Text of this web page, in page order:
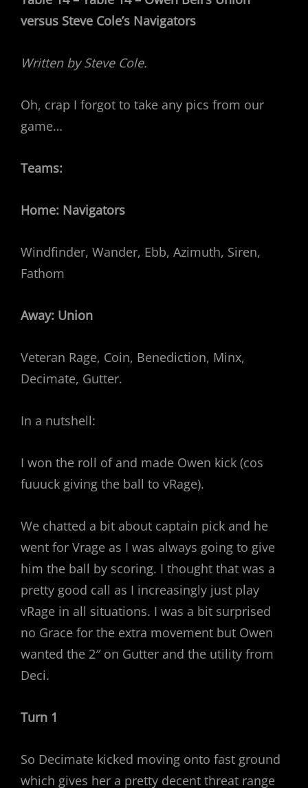
versus Steve Cole’s Navigators
Written by Steve Cole.
Oh, crap I forgot to take any pics from our
game…
Teams:
Home: Navigators
Windfinder, Wander, Ebb, Azimuth, Siren,
Fathom
Away: Union
Veteran Rage, Coin, Benediction, Minx,
Decimate, Gutter.
In a nutshell:
I won the roll of and made Owen kick (cos
fuuuck giving the ball to vRage).
We chatted a bit about captain pick and he
went for Vrage as I was always going to give
him the ball by scoring. I thought that was a
pretty good call as I increasingly just play
vRage in all situations. I was a bit surprised
no Grace for the extra movement but Owen
wanted the 2″ on Gutter and the utility from
Deci.
Turn 1
So Decimate kicked moving onto fast ground
which gives her a pretty decent threat range